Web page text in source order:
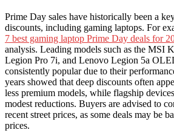
Prime Day sales have historically been a
discounts, including gaming laptops. For
7 best gaming laptop Prime Day deals for
analysis. Leading models such as the MSI
Legion Pro 7i, and Lenovo Legion 5a
consistently popular due to their
years showed that deep discounts often
less premium models, while flagship
modest reductions. Buyers are advised to
recent street prices, as some deals may be
prices.